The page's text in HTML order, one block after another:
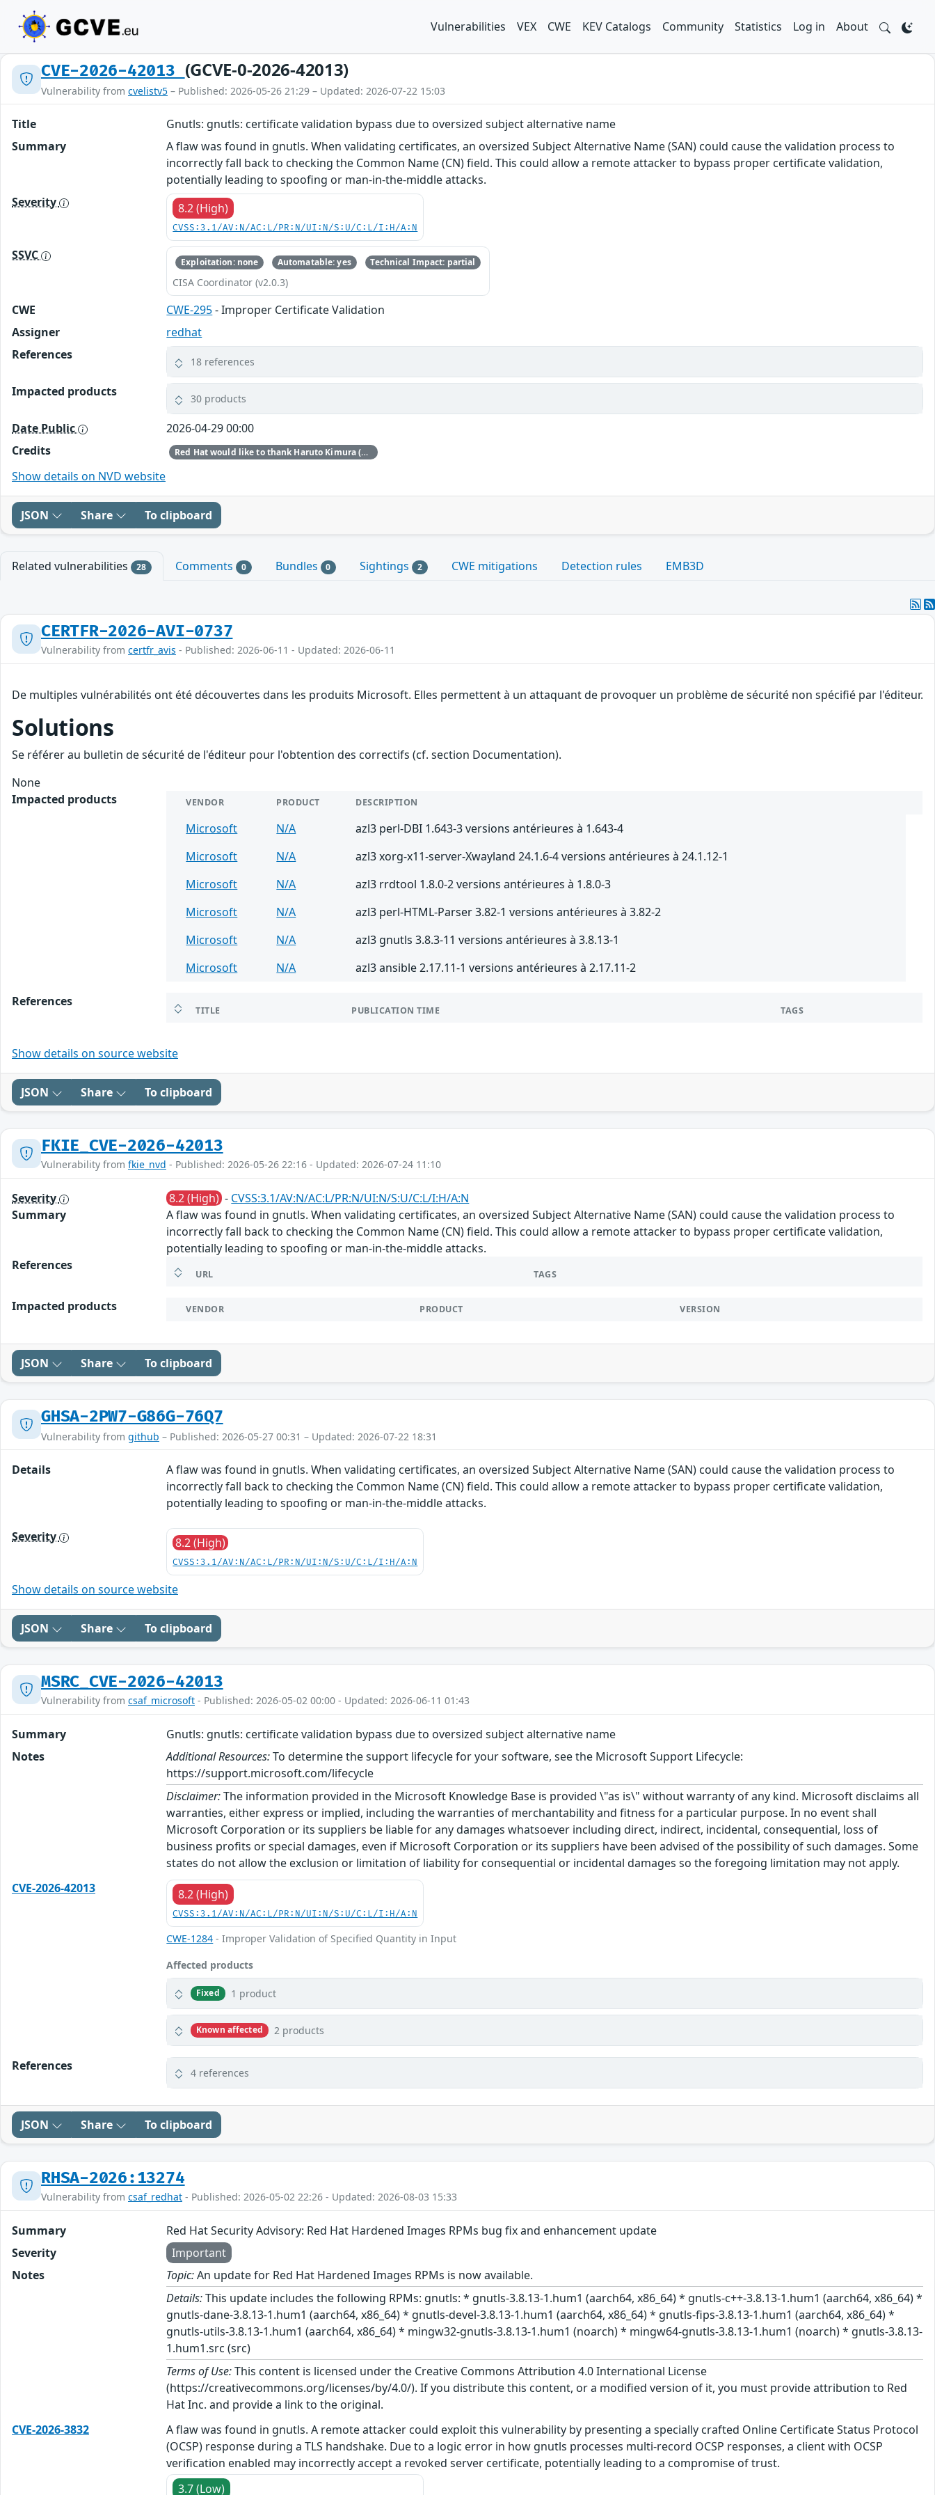
Vulnerabilities VEX CWE KEV Catalogs Community Statistics Log in About
CVE-2026-42013 (GCVE-0-2026-42013)
Vulnerability from cvelistv5 – Published: 2026-05-26 21:29 – Updated: 2026-07-22 15:03
Title
Gnutls: gnutls: certificate validation bypass due to oversized subject alternative name
Summary
A flaw was found in gnutls. When validating certificates, an oversized Subject Alternative Name (SAN) could cause the validation process to
incorrectly fall back to checking the Common Name (CN) field. This could allow a remote attacker to bypass proper certificate validation,
potentially leading to spoofing or man-in-the-middle attacks.
Severity
8.2 (High)
CVSS:3.1/AV:N/AC:L/PR:N/UI:N/S:U/C:L/I:H/A:N
SSVC Exploitation: none Automatable: yes Technical Impact: partial
CISA Coordinator (v2.0.3)
CWE CWE-295- Improper Certificate Validation
Assigner
redhat
References
18 references
Impacted products 30 products
Date Public
2026-04-29 00:00
Credits
Red Hat would like to thank Haruto Kimura (Stella) and Joshua Rogers (AISLE Research Team) for reporting this issue.
Show details on NVD website
JSON Share To clipboard
Related vulnerabilities 28 Comments 0 Bundles 0 Sightings 2 CWE mitigations Detection rules EMB3D
CERTFR-2026-AVI-0737
Vulnerability from certfr_avis - Published: 2026-06-11 - Updated: 2026-06-11
De multiples vulnérabilités ont été découvertes dans les produits Microsoft. Elles permettent à un attaquant de provoquer un problème de sécurité non spécifié par l'éditeur.
Solutions
Se référer au bulletin de sécurité de l'éditeur pour l'obtention des correctifs (cf. section Documentation).
None
Impacted products
VENDOR PRODUCT DESCRIPTION
Microsoft N/A
azl3 perl-DBI 1.643-3 versions antérieures à 1.643-4
Microsoft
N/A
azl3 xorg-x11-server-Xwayland 24.1.6-4 versions antérieures à 24.1.12-1
Microsoft
N/A
azl3 rrdtool 1.8.0-2 versions antérieures à 1.8.0-3
Microsoft
N/A
azl3 perl-HTML-Parser 3.82-1 versions antérieures à 3.82-2
Microsoft
N/A
azl3 gnutls 3.8.3-11 versions antérieures à 3.8.13-1
Microsoft
N/A azl3 ansible 2.17.11-1 versions antérieures à 2.17.11-2
References
TITLE PUBLICATION TIME TAGS
Show details on source website
JSON Share To clipboard
FKIE_CVE-2026-42013
Vulnerability from fkie_nvd - Published: 2026-05-26 22:16 - Updated: 2026-07-24 11:10
Severity 8.2 (High) - CVSS:3.1/AV:N/AC:L/PR:N/UI:N/S:U/C:L/I:H/A:N
Summary
A flaw was found in gnutls. When validating certificates, an oversized Subject Alternative Name (SAN) could cause the validation process to
incorrectly fall back to checking the Common Name (CN) field. This could allow a remote attacker to bypass proper certificate validation,
potentially leading to spoofing or man-in-the-middle attacks.
References
URL TAGS
Impacted products VENDOR PRODUCT VERSION
JSON Share To clipboard
GHSA-2PW7-G86G-76Q7
Vulnerability from github – Published: 2026-05-27 00:31 – Updated: 2026-07-22 18:31
Details
A flaw was found in gnutls. When validating certificates, an oversized Subject Alternative Name (SAN) could cause the validation process to
incorrectly fall back to checking the Common Name (CN) field. This could allow a remote attacker to bypass proper certificate validation,
potentially leading to spoofing or man-in-the-middle attacks.
Severity 8.2 (High)
CVSS:3.1/AV:N/AC:L/PR:N/UI:N/S:U/C:L/I:H/A:N
Show details on source website
JSON Share To clipboard
MSRC_CVE-2026-42013
Vulnerability from csaf_microsoft - Published: 2026-05-02 00:00 - Updated: 2026-06-11 01:43
Summary
Gnutls: gnutls: certificate validation bypass due to oversized subject alternative name
Notes
Additional Resources:To determine the support lifecycle for your software, see the Microsoft Support Lifecycle:
https://support.microsoft.com/lifecycle
Disclaimer:The information provided in the Microsoft Knowledge Base is provided \"as is\" without warranty of any kind. Microsoft disclaims all
warranties, either express or implied, including the warranties of merchantability and fitness for a particular purpose. In no event shall
Microsoft Corporation or its suppliers be liable for any damages whatsoever including direct, indirect, incidental, consequential, loss of
business profits or special damages, even if Microsoft Corporation or its suppliers have been advised of the possibility of such damages. Some
states do not allow the exclusion or limitation of liability for consequential or incidental damages so the foregoing limitation may not apply.
CVE-2026-42013
8.2 (High)
CVSS:3.1/AV:N/AC:L/PR:N/UI:N/S:U/C:L/I:H/A:N
CWE-1284 - Improper Validation of Specified Quantity in Input
Affected products
Fixed 1 product
Known affected 2 products
References 4 references
JSON Share To clipboard
RHSA-2026:13274
Vulnerability from csaf_redhat - Published: 2026-05-02 22:26 - Updated: 2026-08-03 15:33
Summary
Red Hat Security Advisory: Red Hat Hardened Images RPMs bug fix and enhancement update
Severity
Important
Notes
Topic:An update for Red Hat Hardened Images RPMs is now available.
Details:This update includes the following RPMs: gnutls: * gnutls-3.8.13-1.hum1 (aarch64, x86_64) * gnutls-c++-3.8.13-1.hum1 (aarch64, x86_64) *
gnutls-dane-3.8.13-1.hum1 (aarch64, x86_64) * gnutls-devel-3.8.13-1.hum1 (aarch64, x86_64) * gnutls-fips-3.8.13-1.hum1 (aarch64, x86_64) *
gnutls-utils-3.8.13-1.hum1 (aarch64, x86_64) * mingw32-gnutls-3.8.13-1.hum1 (noarch) * mingw64-gnutls-3.8.13-1.hum1 (noarch) * gnutls-3.8.13-
1.hum1.src (src)
Terms of Use:This content is licensed under the Creative Commons Attribution 4.0 International License
(https://creativecommons.org/licenses/by/4.0/). If you distribute this content, or a modified version of it, you must provide attribution to Red
Hat Inc. and provide a link to the original.
CVE-2026-3832
A flaw was found in gnutls. A remote attacker could exploit this vulnerability by presenting a specially crafted Online Certificate Status Protocol
(OCSP) response during a TLS handshake. Due to a logic error in how gnutls processes multi-record OCSP responses, a client with OCSP
verification enabled may incorrectly accept a revoked server certificate, potentially leading to a compromise of trust.
3.7 (Low)